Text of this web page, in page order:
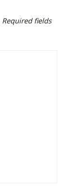
Required fields